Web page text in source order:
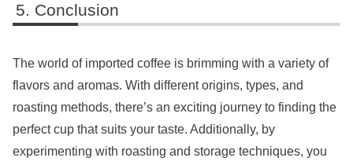
Conclusion
The world of imported coffee is brimming with a variety of
flavors and aromas. With different origins, types, and
roasting methods, there’s an exciting journey to finding the
perfect cup that suits your taste. Additionally, by
experimenting with roasting and storage techniques, you